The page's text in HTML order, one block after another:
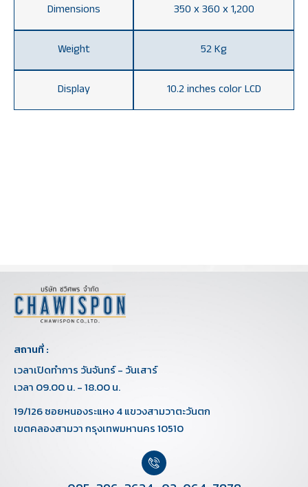
Dimensions 350 x 360 x 1,200
Weight 52 Kg
Display 10.2 inches color LCD
สถานที่ :
เวลาเปิดทำการ วันจันทร์ - วันเสาร์
เวลา 09.00 น. - 18.00 น.
19/126 ซอยหนองระแหง 4 แขวงสามวาตะวันตก
เขตคลองสามวา กรุงเทพมหานคร 10510